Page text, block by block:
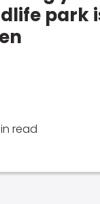
park
read